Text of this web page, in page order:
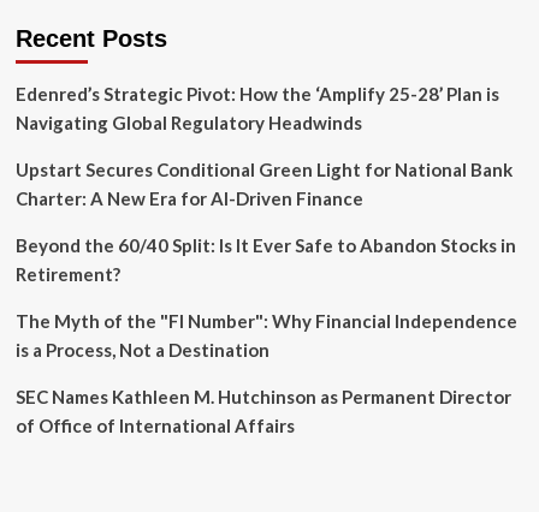
the
Cost
Real
Recent Posts
Edenred’s Strategic Pivot: How the ‘Amplify 25-28’ Plan is
Navigating Global Regulatory Headwinds
Upstart Secures Conditional Green Light for National Bank
Charter: A New Era for AI-Driven Finance
Beyond the 60/40 Split: Is It Ever Safe to Abandon Stocks in
Retirement?
The Myth of the "FI Number": Why Financial Independence
is a Process, Not a Destination
SEC Names Kathleen M. Hutchinson as Permanent Director
of Office of International Affairs